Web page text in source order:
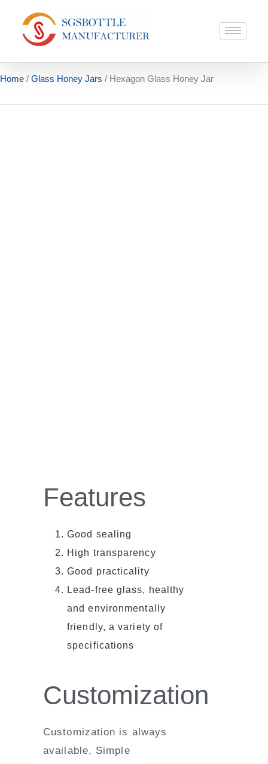
Home / Glass Honey Jars / Hexagon Glass Honey Jar
Features
Good sealing
High transparency
Good practicality
Lead-free glass, healthy
and environmentally
friendly, a variety of
specifications
Customization
Customization is always
available, Simple